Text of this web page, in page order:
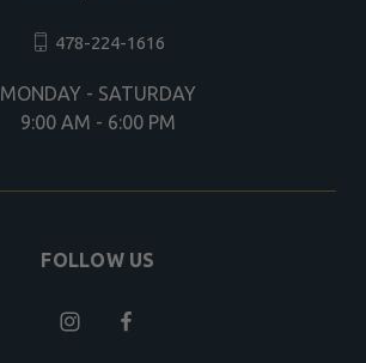
FOLLOW US
478-224-1616
MONDAY - SATURDAY
9:00 AM - 6:00 PM